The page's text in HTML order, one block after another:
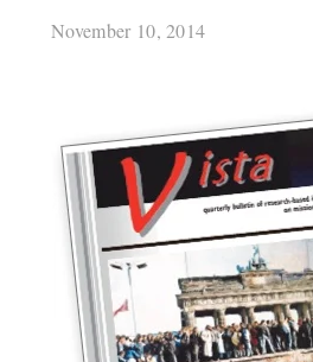
November 10, 2014